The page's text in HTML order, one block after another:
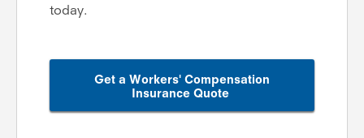
today.
Get a Workers' Compensation
Insurance Quote